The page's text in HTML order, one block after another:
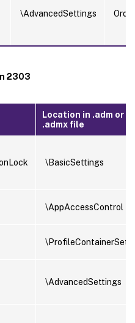
\AdvancedSettings
2303
Location in .adm or
.admx file
\BasicSettings
\AppAccessControl
\AdvancedSettings